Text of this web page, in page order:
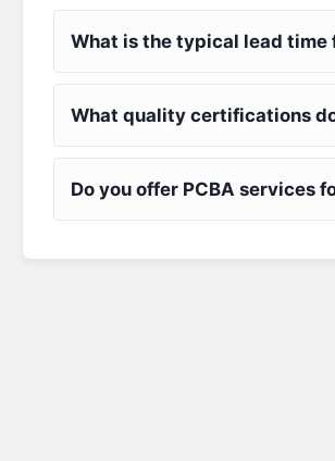
What is the typical lead time
What quality certifications
Do you offer PCBA services